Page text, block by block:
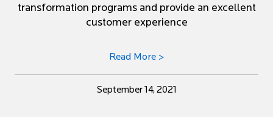
transformation programs and provide an excellent
customer experience
Read More >
September 14, 2021